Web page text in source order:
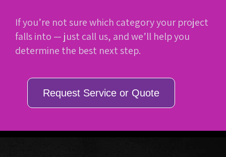
If you’re not sure which category your project
falls into — just call us, and we’ll help you
determine the best next step.
Request Service or Quote